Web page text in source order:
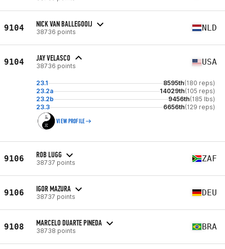
9104 NICK VAN BALLEGOOIJ
38736 points NLD
9104 JAY VELASCO
38736 points USA
23.1 8595th(180 reps)
23.2a
14029th(105 reps)
23.2b
9456th(185 lbs)
23.3
6656th(129 reps)
VIEW PROFILE
9106 ROB LUGG
38737 points ZAF
9106 IGOR MAZURA
38737 points DEU
9108 MARCELO DUARTE PINEDA
38738 points BRA